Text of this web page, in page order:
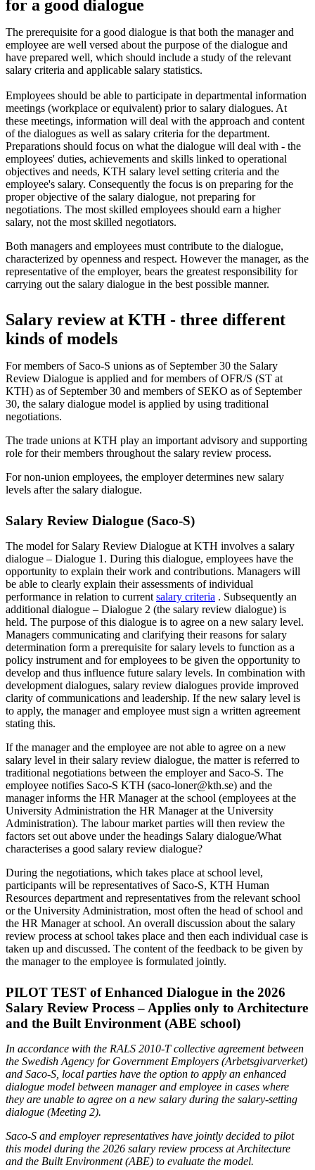
for a good dialogue
The prerequisite for a good dialogue is that both the manager and
employee are well versed about the purpose of the dialogue and
have prepared well, which should include a study of the relevant
salary criteria and applicable salary statistics.
Employees should be able to participate in departmental information
meetings (workplace or equivalent) prior to salary dialogues. At
these meetings, information will deal with the approach and content
of the dialogues as well as salary criteria for the department.
Preparations should focus on what the dialogue will deal with - the
employees' duties, achievements and skills linked to operational
objectives and needs, KTH salary level setting criteria and the
employee's salary. Consequently the focus is on preparing for the
proper objective of the salary dialogue, not preparing for
negotiations. The most skilled employees should earn a higher
salary, not the most skilled negotiators.
Both managers and employees must contribute to the dialogue,
characterized by openness and respect. However the manager, as the
representative of the employer, bears the greatest responsibility for
carrying out the salary dialogue in the best possible manner.
Salary review at KTH - three different
kinds of models
For members of Saco-S unions as of September 30 the Salary
Review Dialogue is applied and for members of OFR/S (ST at
KTH) as of September 30 and members of SEKO as of September
30, the salary dialogue model is applied by using traditional
negotiations.
The trade unions at KTH play an important advisory and supporting
role for their members throughout the salary review process.
For non-union employees, the employer determines new salary
levels after the salary dialogue.
Salary Review Dialogue (Saco-S)
The model for Salary Review Dialogue at KTH involves a salary
dialogue – Dialogue 1. During this dialogue, employees have the
opportunity to explain their work and contributions. Managers will
be able to clearly explain their assessments of individual
performance in relation to current salary criteria ​​​​​​​. Subsequently an
additional dialogue – Dialogue 2 (the salary review dialogue) is
held. The purpose of this dialogue is to agree on a new salary level.
Managers communicating and clarifying their reasons for salary
determination form a prerequisite for salary levels to function as a
policy instrument and for employees to be given the opportunity to
develop and thus influence future salary levels. In combination with
development dialogues, salary review dialogues provide improved
clarity of communications and leadership. If the new salary level is
to apply, the manager and employee must sign a written agreement
stating this.
If the manager and the employee are not able to agree on a new
salary level in their salary review dialogue, the matter is referred to
traditional negotiations between the employer and Saco-S. The
employee notifies Saco-S KTH (saco-loner@kth.se) and the
manager informs the HR Manager at the school (employees at the
University Administration the HR Manager at the University
Administration). The labour market parties will then review the
factors set out above under the headings Salary dialogue/What
characterises a good salary review dialogue?
During the negotiations, which takes place at school level,
participants will be representatives of Saco-S, KTH Human
Resources department and representatives from the relevant school
or the University Administration, most often the head of school and
the HR Manager at school. An overall discussion about the salary
review process at school takes place and then each individual case is
taken up and discussed. The content of the feedback to be given by
the manager to the employee is formulated jointly.
PILOT TEST of Enhanced Dialogue in the 2026
Salary Review Process – Applies only to Architecture
and the Built Environment (ABE school)
In accordance with the RALS 2010-T collective agreement between
the Swedish Agency for Government Employers (Arbetsgivarverket)
and Saco-S, local parties have the option to apply an enhanced
dialogue model between manager and employee in cases where
they are unable to agree on a new salary during the salary-setting
dialogue (Meeting 2).
Saco-S and employer representatives have jointly decided to pilot
this model during the 2026 salary review process at Architecture
and the Built Environment (ABE) to evaluate the model.